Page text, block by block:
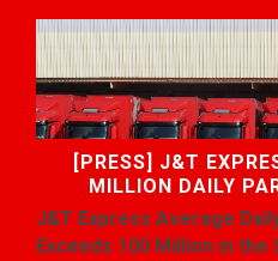
[PRESS] J&T
MILLION DAILY
J&T Express Average
Exceeds 100 Million in